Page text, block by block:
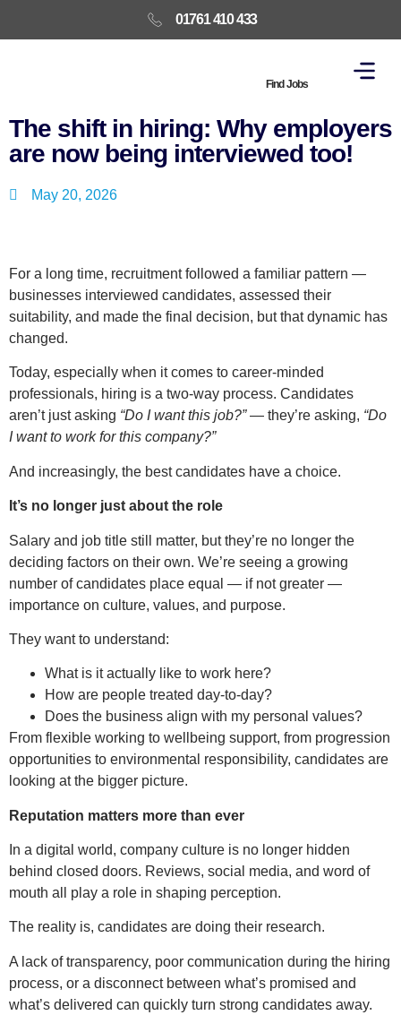
01761 410 433
Find Jobs
The shift in hiring: Why employers
are now being interviewed too!
May 20, 2026
For a long time, recruitment followed a familiar pattern —
businesses interviewed candidates, assessed their
suitability, and made the final decision, but that dynamic has
changed.
Today, especially when it comes to career-minded
professionals, hiring is a two-way process. Candidates
aren’t just asking “Do I want this job?”— they’re asking, “Do
I want to work for this company?”
And increasingly, the best candidates have a choice.
It’s no longer just about the role
Salary and job title still matter, but they’re no longer the
deciding factors on their own. We’re seeing a growing
number of candidates place equal — if not greater —
importance on culture, values, and purpose.
They want to understand:
What is it actually like to work here?
How are people treated day-to-day?
Does the business align with my personal values?
From flexible working to wellbeing support, from progression
opportunities to environmental responsibility, candidates are
looking at the bigger picture.
Reputation matters more than ever
In a digital world, company culture is no longer hidden
behind closed doors. Reviews, social media, and word of
mouth all play a role in shaping perception.
The reality is, candidates are doing their research.
A lack of transparency, poor communication during the hiring
process, or a disconnect between what’s promised and
what’s delivered can quickly turn strong candidates away.